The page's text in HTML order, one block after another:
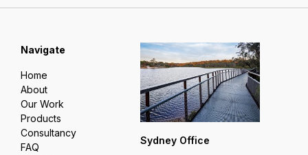
Sydney Office
Navigate
Home
About
Our Work
Products
Consultancy
FAQ